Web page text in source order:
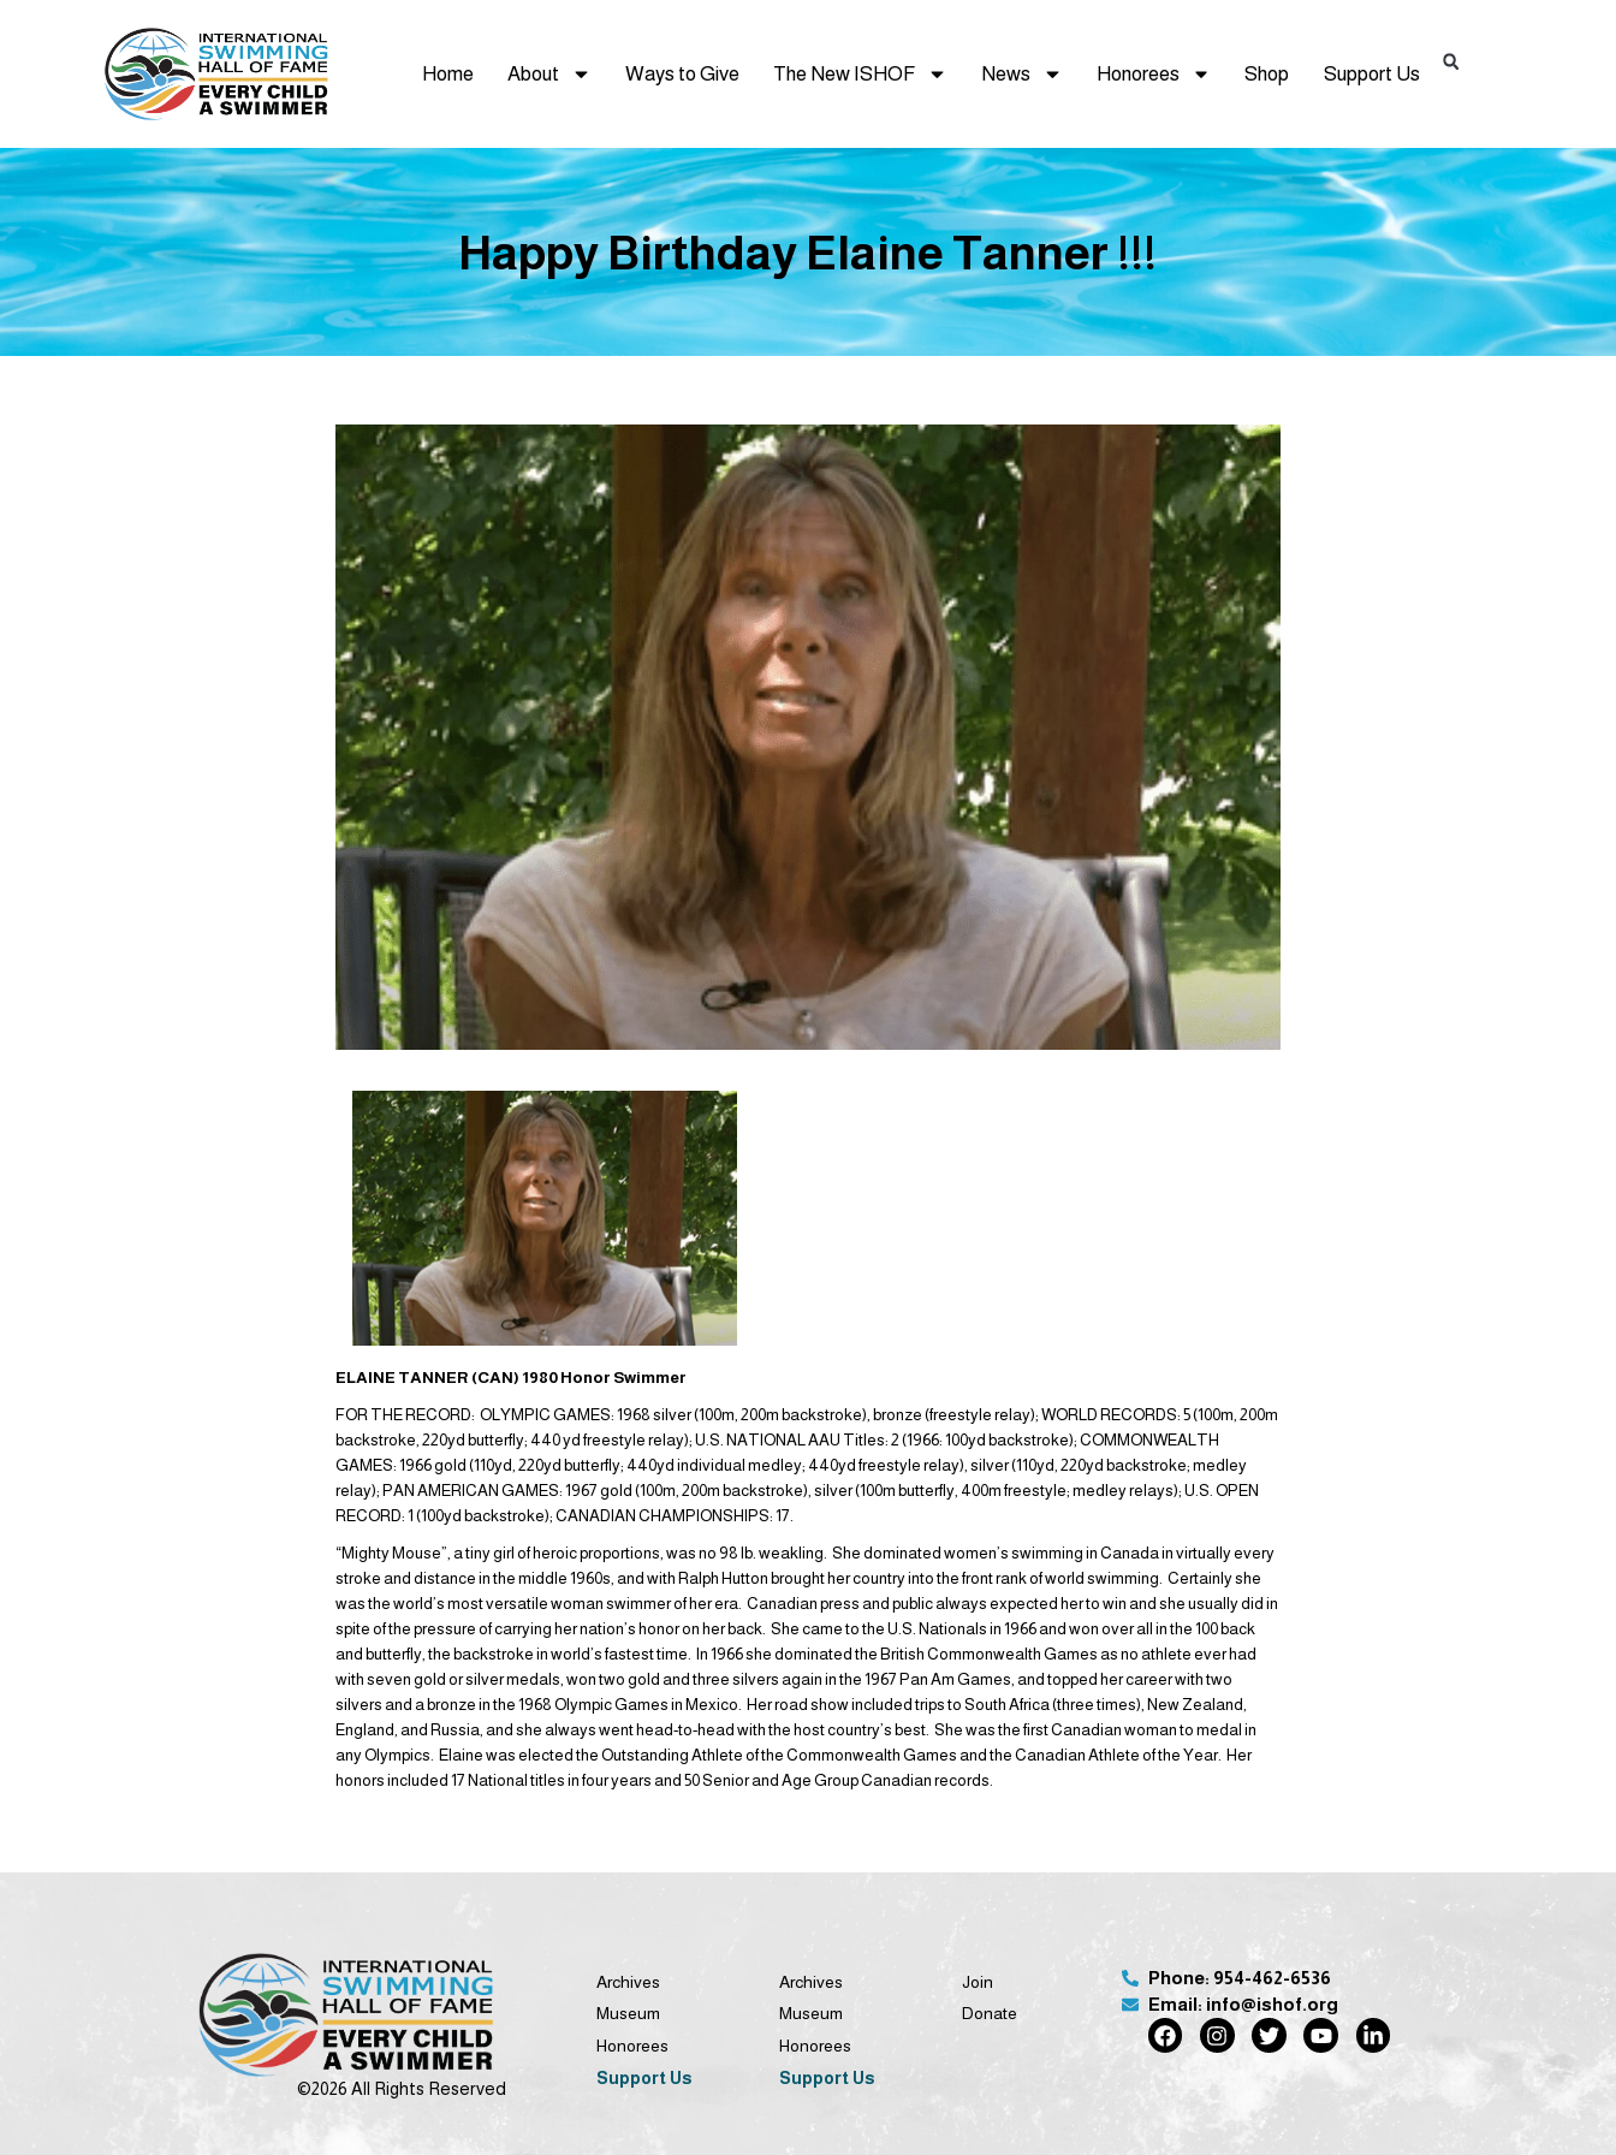
Home About Ways to Give The New ISHOF News Honorees Shop Support Us
Happy Birthday Elaine Tanner !!!
ELAINE TANNER (CAN) 1980 Honor Swimmer
FOR THE RECORD: OLYMPIC GAMES: 1968 silver (100m, 200m backstroke), bronze (freestyle relay); WORLD RECORDS: 5 (100m, 200m
backstroke, 220yd butterfly; 440 yd freestyle relay); U.S. NATIONAL AAU Titles: 2 (1966: 100yd backstroke); COMMONWEALTH
GAMES: 1966 gold (110yd, 220yd butterfly; 440yd individual medley; 440yd freestyle relay), silver (110yd, 220yd backstroke; medley
relay); PAN AMERICAN GAMES: 1967 gold (100m, 200m backstroke), silver (100m butterfly, 400m freestyle; medley relays); U.S. OPEN
RECORD: 1 (100yd backstroke); CANADIAN CHAMPIONSHIPS: 17.
“Mighty Mouse”, a tiny girl of heroic proportions, was no 98 lb. weakling. She dominated women’s swimming in Canada in virtually every
stroke and distance in the middle 1960s, and with Ralph Hutton brought her country into the front rank of world swimming. Certainly she
was the world’s most versatile woman swimmer of her era. Canadian press and public always expected her to win and she usually did in
spite of the pressure of carrying her nation’s honor on her back. She came to the U.S. Nationals in 1966 and won over all in the 100 back
and butterfly, the backstroke in world’s fastest time. In 1966 she dominated the British Commonwealth Games as no athlete ever had
with seven gold or silver medals, won two gold and three silvers again in the 1967 Pan Am Games, and topped her career with two
silvers and a bronze in the 1968 Olympic Games in Mexico. Her road show included trips to South Africa (three times), New Zealand,
England, and Russia, and she always went head-to-head with the host country’s best. She was the first Canadian woman to medal in
any Olympics. Elaine was elected the Outstanding Athlete of the Commonwealth Games and the Canadian Athlete of the Year. Her
honors included 17 National titles in four years and 50 Senior and Age Group Canadian records.
©2026 All Rights Reserved
Archives
Museum
Honorees
Support Us
Archives
Museum
Honorees
Support Us
Join
Donate
Phone: 954-462-6536
Email: info@ishof.org